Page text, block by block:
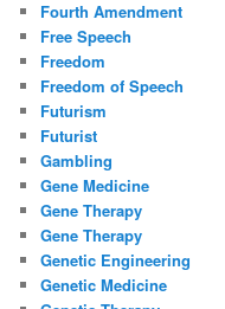
Fourth Amendment
Free Speech
Freedom
Freedom of Speech
Futurism
Futurist
Gambling
Gene Medicine
Gene Therapy
Gene Therapy
Genetic Engineering
Genetic Medicine